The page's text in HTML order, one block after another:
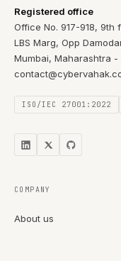
Registered office
Office No. 917-918, 9th
LBS Marg, Opp
Mumbai, Maharashtra -
ISO/IEC 27001:2022
COMPANY
About us